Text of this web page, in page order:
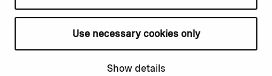
Use necessary cookies only
Show details
Privacy policy
Cookie declaration
Cookie settings